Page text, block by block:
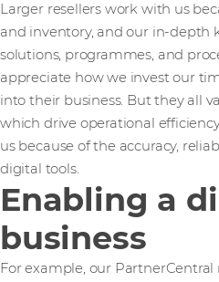
Larger resellers work with us
and inventory, and our in-depth
solutions, programmes, and
appreciate how we invest our
into their business. But they all
which drive operational
us because of the accuracy,
digital tools.
Enabling a
business
For example, our